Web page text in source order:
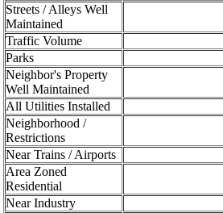
Streets / Alleys Well
Maintained
Traffic Volume
Parks
Neighbor's Property
Well Maintained
All Utilities Installed
Neighborhood /
Restrictions
Near Trains / Airports
Area Zoned
Residential
Near Industry